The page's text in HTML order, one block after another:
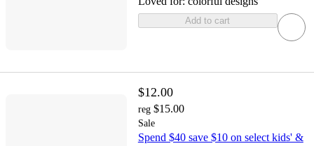
Add to cart
$12.00
reg $15.00
Sale
Spend $40 save $10 on select kids' &